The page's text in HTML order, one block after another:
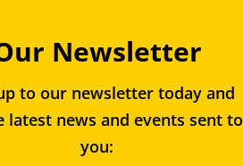
Newsletter
to our newsletter today and
latest news and events sent to
you: